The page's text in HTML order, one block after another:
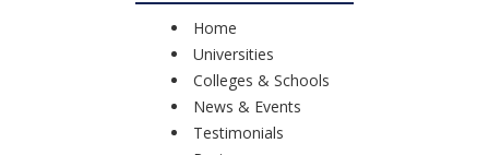
Home
Universities
Colleges & Schools
News & Events
Testimonials